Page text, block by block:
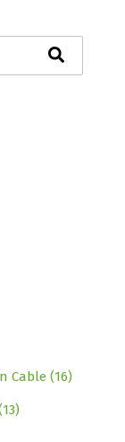
auto-suggest
the
Cable (16)